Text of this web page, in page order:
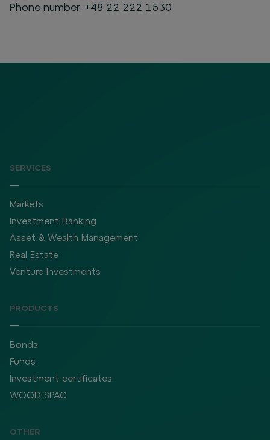
Phone number: +48 22 222 1530
SERVICES
Markets
Investment Banking
Asset & Wealth Management
Real Estate
Venture Investments
PRODUCTS
Bonds
Funds
Investment certificates
WOOD SPAC
OTHER